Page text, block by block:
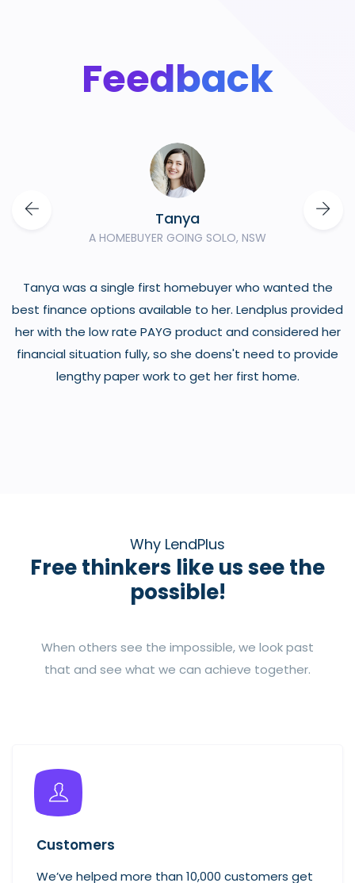
Tanya
A HOMEBUYER GOING SOLO, NSW
Tanya was a single first homebuyer who wanted the
best finance options available to her. Lendplus provided
her with the low rate PAYG product and considered her
financial situation fully, so she doens't need to provide
lengthy paper work to get her first home.
Why LendPlus
Free thinkers like us see the
possible!
When others see the impossible, we look past
that and see what we can achieve together.
Customers
We’ve helped more than 10,000 customers get